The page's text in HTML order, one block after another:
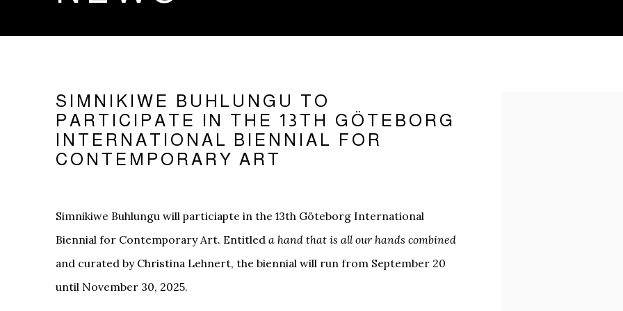
SIMNIKIWE BUHLUNGU TO
PARTICIPATE IN THE 13TH GÖTEBORG
INTERNATIONAL BIENNIAL FOR
CONTEMPORARY ART
Simnikiwe Buhlungu will particiapte in the 13th Göteborg International
Biennial for Contemporary Art. Entitled a hand that is all our hands combined
and curated by Christina Lehnert, the biennial will run from September 20
until November 30, 2025.